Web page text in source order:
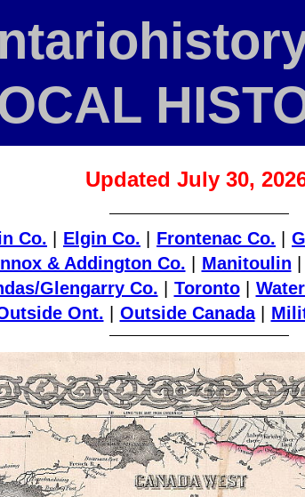
Updated July 30,
Co. Elgin Co. Frontenac Co.
& Addington Co.
Manitoulin
Glengarry Co.
Toronto|
Ont.
Outside Canada|